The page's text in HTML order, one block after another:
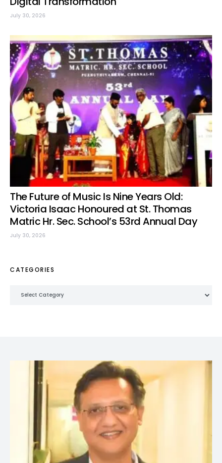
July 30, 2026
The Future of Music Is Nine Years Old:
Victoria Isaac Honoured at St. Thomas
Matric Hr. Sec. School’s 53rd Annual Day
July 30, 2026
CATEGORIES